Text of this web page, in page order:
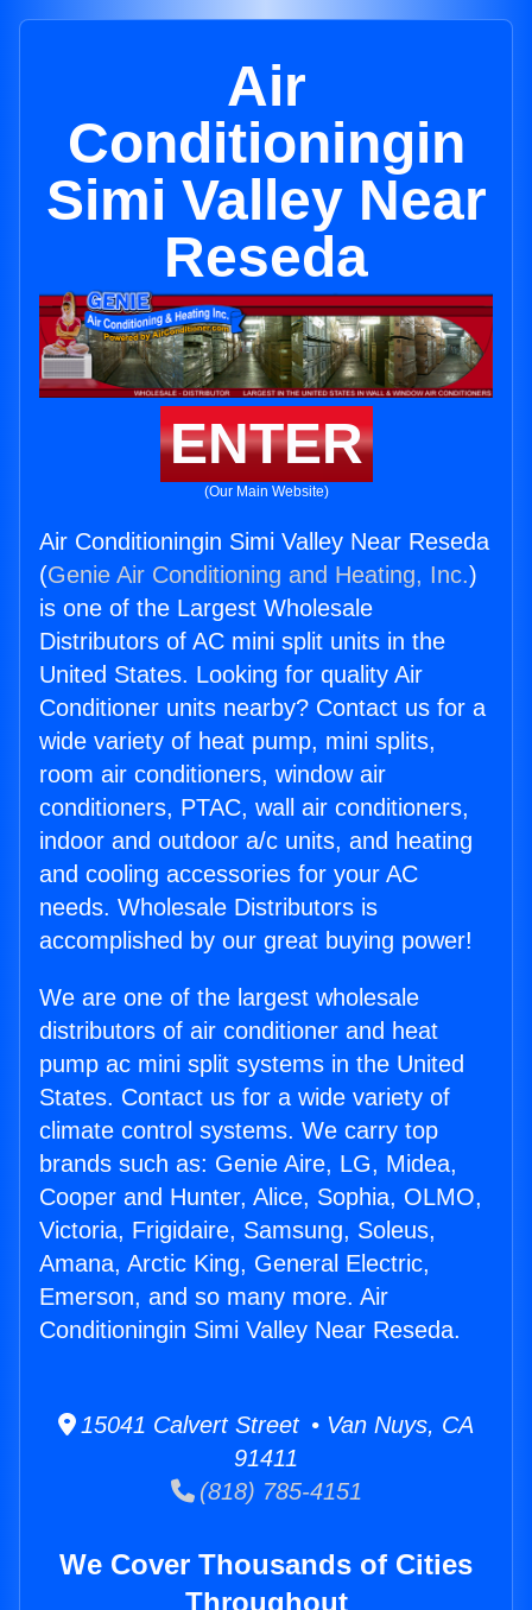
Air
Conditioningin
Simi Valley Near
Reseda
ENTER
(Our Main Website)
Air Conditioningin Simi Valley Near Reseda
(Genie Air Conditioning and Heating, Inc.)
is one of the Largest Wholesale
Distributors of AC mini split units in the
United States. Looking for quality Air
Conditioner units nearby? Contact us for a
wide variety of heat pump, mini splits,
room air conditioners, window air
conditioners, PTAC, wall air conditioners,
indoor and outdoor a/c units, and heating
and cooling accessories for your AC
needs. Wholesale Distributors is
accomplished by our great buying power!
We are one of the largest wholesale
distributors of air conditioner and heat
pump ac mini split systems in the United
States. Contact us for a wide variety of
climate control systems. We carry top
brands such as: Genie Aire, LG, Midea,
Cooper and Hunter, Alice, Sophia, OLMO,
Victoria, Frigidaire, Samsung, Soleus,
Amana, Arctic King, General Electric,
Emerson, and so many more. Air
Conditioningin Simi Valley Near Reseda.
15041 Calvert Street • Van Nuys, CA
91411
(818) 785-4151
We Cover Thousands of Cities
Throughout